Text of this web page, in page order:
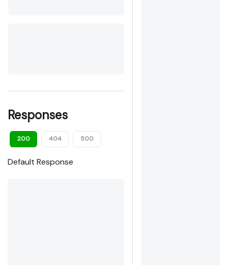
Responses
200 404 500
Default Response